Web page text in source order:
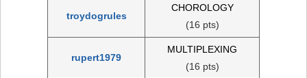
troydogrules
CHOROLOGY
(16 pts)
rupert1979
MULTIPLEXING
(16 pts)